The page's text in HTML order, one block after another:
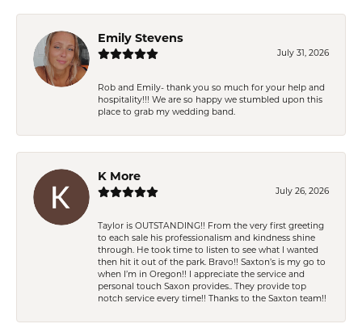
Emily Stevens
July 31, 2026
Rob and Emily- thank you so much for your help and
hospitality!!! We are so happy we stumbled upon this
place to grab my wedding band.
K More
July 26, 2026
Taylor is OUTSTANDING!! From the very first greeting
to each sale his professionalism and kindness shine
through. He took time to listen to see what I wanted
then hit it out of the park. Bravo!! Saxton’s is my go to
when I’m in Oregon!! I appreciate the service and
personal touch Saxon provides.. They provide top
notch service every time!! Thanks to the Saxton team!!